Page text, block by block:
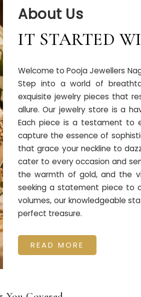
About Us
IT STARTED
Welcome to Pooja Jewellers
Step into a world of
exquisite jewelry pieces that
allure. Our jewelry store is a
Each piece is a testament to
capture the essence of
that grace your neckline to
cater to every occasion and
the warmth of gold, and the
seeking a statement piece to
volumes, our knowledgeable
perfect treasure.
READ MORE